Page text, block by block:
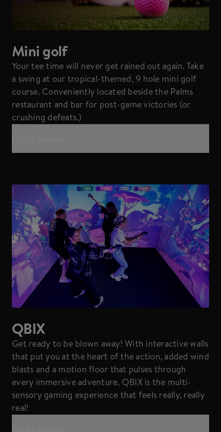
Mini golf
Your tee time will never get rained out again. Take
a swing at our tropical-themed, 9 hole mini golf
course. Conveniently located beside the Palms
restaurant and bar for post-game victories (or
crushing defeats.)
QBIX
Get ready to be blown away! With interactive walls
that put you at the heart of the action, added wind
blasts and a motion floor that pulses through
every immersive adventure, QBIX is the multi-
sensory gaming experience that feels really, really
real!